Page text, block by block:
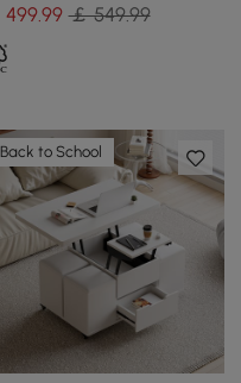
499.99 ￡ 549.99
Back to School